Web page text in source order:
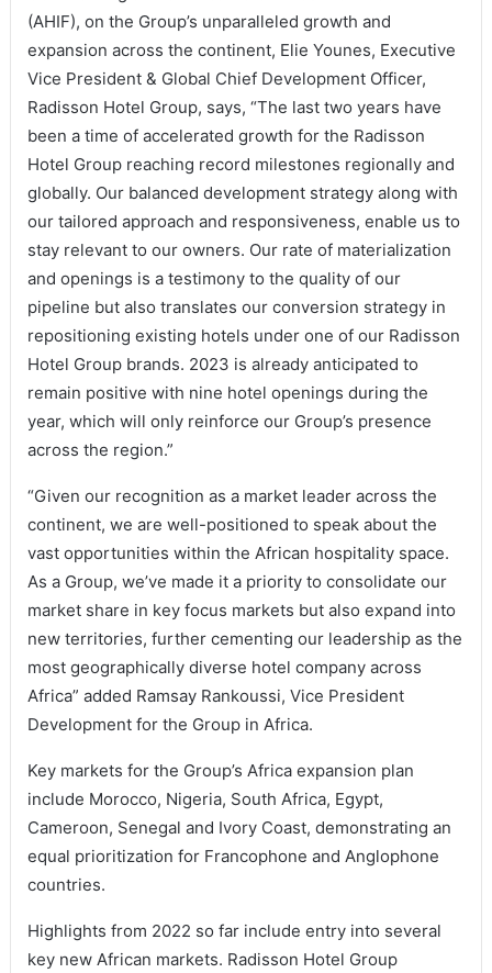
(AHIF), on the Group’s unparalleled growth and
expansion across the continent, Elie Younes, Executive
Vice President & Global Chief Development Officer,
Radisson Hotel Group, says, “The last two years have
been a time of accelerated growth for the Radisson
Hotel Group reaching record milestones regionally and
globally. Our balanced development strategy along with
our tailored approach and responsiveness, enable us to
stay relevant to our owners. Our rate of materialization
and openings is a testimony to the quality of our
pipeline but also translates our conversion strategy in
repositioning existing hotels under one of our Radisson
Hotel Group brands. 2023 is already anticipated to
remain positive with nine hotel openings during the
year, which will only reinforce our Group’s presence
across the region.”
“Given our recognition as a market leader across the
continent, we are well-positioned to speak about the
vast opportunities within the African hospitality space.
As a Group, we’ve made it a priority to consolidate our
market share in key focus markets but also expand into
new territories, further cementing our leadership as the
most geographically diverse hotel company across
Africa” added Ramsay Rankoussi, Vice President
Development for the Group in Africa.
Key markets for the Group’s Africa expansion plan
include Morocco, Nigeria, South Africa, Egypt,
Cameroon, Senegal and Ivory Coast, demonstrating an
equal prioritization for Francophone and Anglophone
countries.
Highlights from 2022 so far include entry into several
key new African markets. Radisson Hotel Group